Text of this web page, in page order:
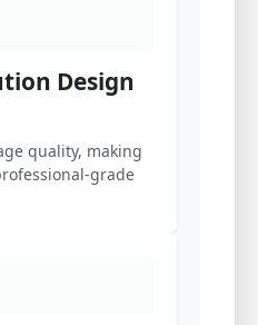
Design
quality, making
grade